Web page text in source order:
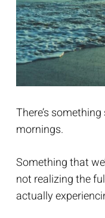
There’s
mornings.
Something that
not realizing the
actually